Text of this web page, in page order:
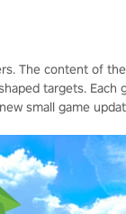
The content of
targets. Each
small game